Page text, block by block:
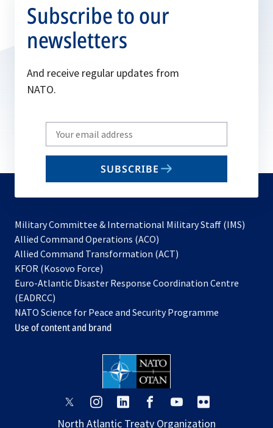
Subscribe to our
newsletters
And receive regular updates from
NATO.
Write
your
email
SUBSCRIBE
Military Committee & International Military Staff (IMS)
Allied Command Operations (ACO)
in
new
Allied Command Transformation (ACT)
a
tab
KFOR (Kosovo Force)
in
new
tab
Euro-Atlantic Disaster Response Coordination Centre
(EADRCC)
NATO Science for Peace and Security Programme
Use of content and brand
opens
a
opens
a
opens
a
opens
a
opens
a
a
North Atlantic Treaty Organization